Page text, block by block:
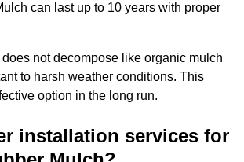
can last up to 10 years with proper
not decompose like organic mulch
to harsh weather conditions. This
option in the long run.
installation services for